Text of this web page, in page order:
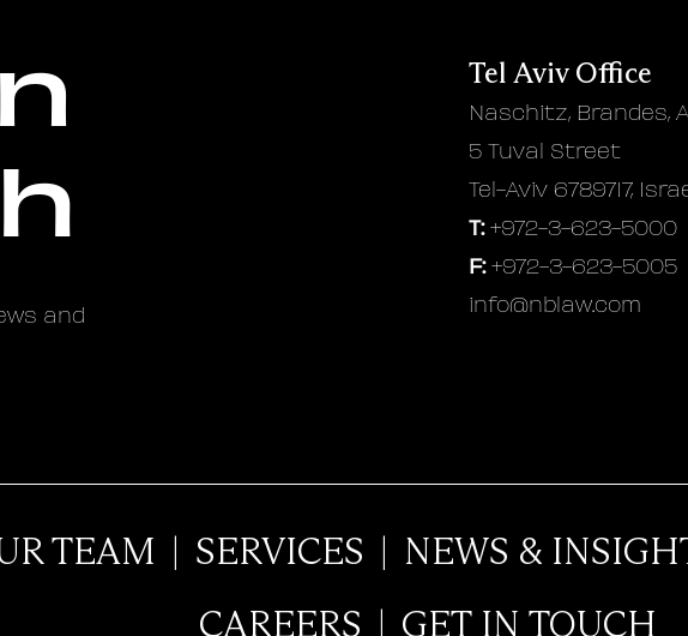
and
Tel Aviv Office
Naschitz, Brandes,
5 Tuval Street
Tel-Aviv 6789717,
T: +972-3-623-5000
F:+972-3-623-5005
info@nblaw.com
TEAM | SERVICES | NEWS &
CAREERS | GET IN TOUCH